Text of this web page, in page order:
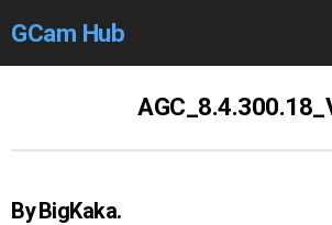
GCam Hub
By BigKaka.